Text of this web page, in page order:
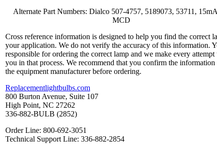
Alternate Part Numbers: Dialco 507-4757, 5189073, 53711,
MCD
Cross reference information is designed to help you find the correct
your application. We do not verify the accuracy of this information.
responsible for ordering the correct lamp and we make every attempt
you in that process. We recommend that you confirm the
the equipment manufacturer before ordering.
Replacementlightbulbs.com
800 Burton Avenue, Suite 107
High Point, NC 27262
336-882-BULB (2852)
Order Line: 800-692-3051
Technical Support Line: 336-882-2854